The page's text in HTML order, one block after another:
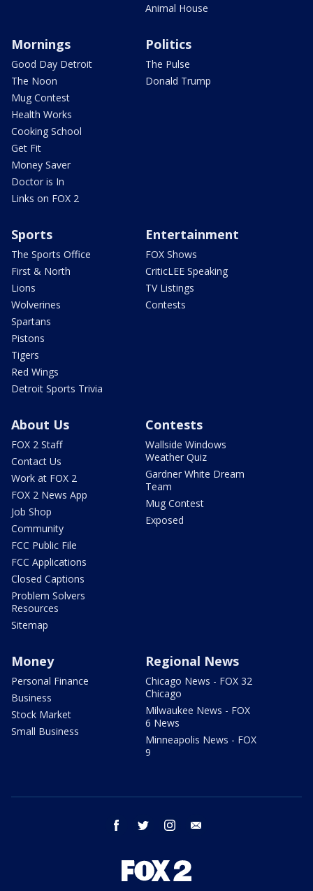
Animal House
Mornings
Good Day Detroit
The Noon
Mug Contest
Health Works
Cooking School
Get Fit
Money Saver
Doctor is In
Links on FOX 2
Politics
The Pulse
Donald Trump
Sports
The Sports Office
First & North
Lions
Wolverines
Spartans
Pistons
Tigers
Red Wings
Detroit Sports Trivia
Entertainment
FOX Shows
CriticLEE Speaking
TV Listings
Contests
About Us
FOX 2 Staff
Contact Us
Work at FOX 2
FOX 2 News App
Job Shop
Community
FCC Public File
FCC Applications
Closed Captions
Problem Solvers
Resources
Sitemap
Contests
Wallside Windows
Weather Quiz
Gardner White Dream
Team
Mug Contest
Exposed
Money
Personal Finance
Business
Stock Market
Small Business
Regional News
Chicago News - FOX 32
Chicago
Milwaukee News - FOX
6 News
Minneapolis News - FOX
9
facebook twitter instagram